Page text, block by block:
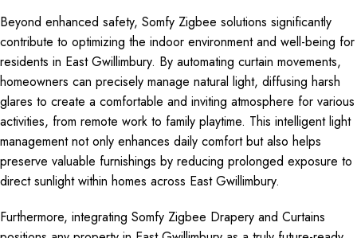
Beyond enhanced safety, Somfy Zigbee solutions significantly
contribute to optimizing the indoor environment and well-being for
residents in East Gwillimbury. By automating curtain movements,
homeowners can precisely manage natural light, diffusing harsh
glares to create a comfortable and inviting atmosphere for various
activities, from remote work to family playtime. This intelligent light
management not only enhances daily comfort but also helps
preserve valuable furnishings by reducing prolonged exposure to
direct sunlight within homes across East Gwillimbury.
Furthermore, integrating Somfy Zigbee Drapery and Curtains